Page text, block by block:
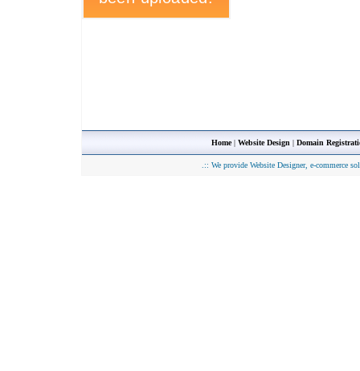
Home| Website Design | Domain
.:: We provide Website Designer, e-commerce